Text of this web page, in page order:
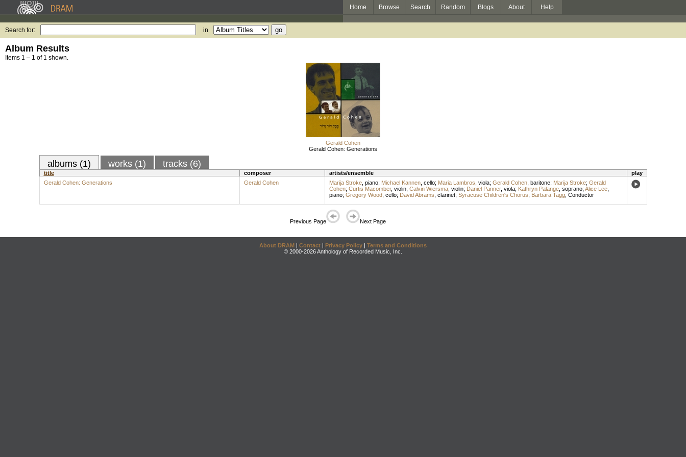
Home Browse Search Random Blogs About Help
Search for: in
Album Results
Items 1 – 1 of 1 shown.
Gerald Cohen
Gerald Cohen: Generations
albums (1) works (1) tracks (6)
title composer artists/ensemble
play
Gerald Cohen: Generations
Gerald Cohen Marija Stroke, piano; Michael Kannen, cello; Maria Lambros viola; Gerald Cohen, baritone; Marija Stroke; Gerald
Cohen; Curtis Macomber, violin; Calvin Wiersma, violin; Daniel Panner, viola; Kathryn Palange, soprano; Alice Lee,
piano; Gregory Wood, cello; David Abrams clarinet; Syracuse Children's Chorus; Barbara Tagg, Conductor
Previous Page Next Page
About DRAM | Contact | Privacy Policy | Terms and Conditions
© 2000-2026 Anthology of Recorded Music, Inc.